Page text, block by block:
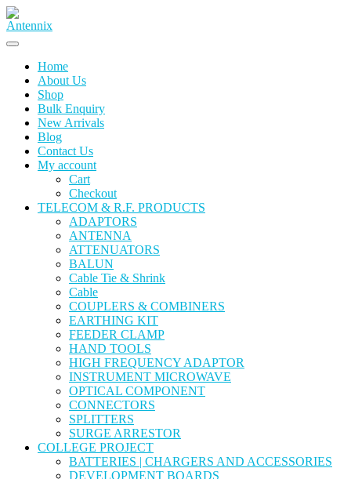
Home
About Us
Shop
Bulk Enquiry
New Arrivals
Blog
Contact Us
My account
Cart
Checkout
TELECOM & R.F. PRODUCTS
ADAPTORS
ANTENNA
ATTENUATORS
BALUN
Cable Tie & Shrink
Cable
COUPLERS & COMBINERS
EARTHING KIT
FEEDER CLAMP
HAND TOOLS
HIGH FREQUENCY ADAPTOR
INSTRUMENT MICROWAVE
OPTICAL COMPONENT
CONNECTORS
SPLITTERS
SURGE ARRESTOR
COLLEGE PROJECT
BATTERIES | CHARGERS AND ACCESSORIES
DEVELOPMENT BOARDS